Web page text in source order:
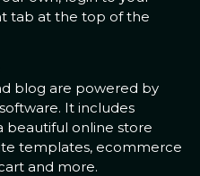
tab at the top of the
blog are powered by
. It includes
beautiful online store
templates, ecommerce
and more.